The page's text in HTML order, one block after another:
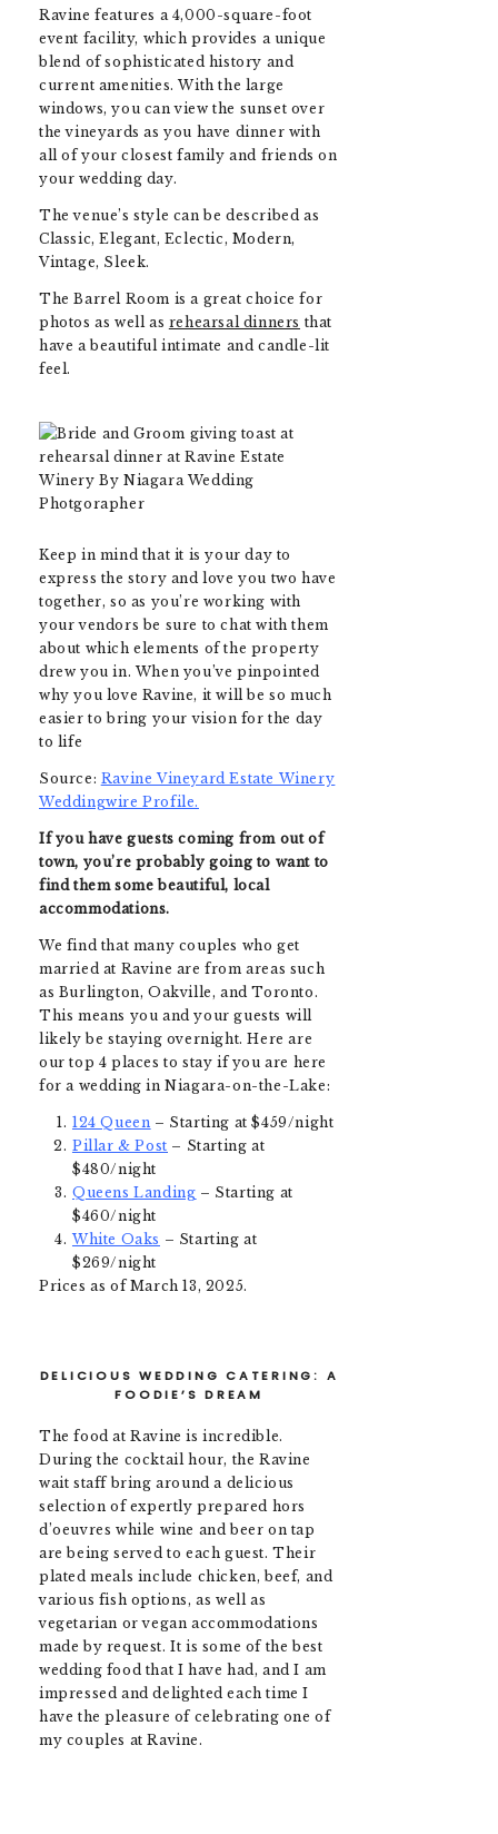
Ravine features a 4,000-square-foot
event facility, which provides a unique
blend of sophisticated history and
current amenities. With the large
windows, you can view the sunset over
the vineyards as you have dinner with
all of your closest family and friends on
your wedding day.
The venue’s style can be described as
Classic, Elegant, Eclectic, Modern,
Vintage, Sleek.
The Barrel Room is a great choice for
photos as well as rehearsal dinners that
have a beautiful intimate and candle-lit
feel.
Keep in mind that it is your day to
express the story and love you two have
together, so as you’re working with
your vendors be sure to chat with them
about which elements of the property
drew you in. When you’ve pinpointed
why you love Ravine, it will be so much
easier to bring your vision for the day
to life
Source: Ravine Vineyard Estate Winery
Weddingwire Profile.
If you have guests coming from out of
town, you’re probably going to want to
find them some beautiful, local
accommodations.
We find that many couples who get
married at Ravine are from areas such
as Burlington, Oakville, and Toronto.
This means you and your guests will
likely be staying overnight. Here are
our top 4 places to stay if you are here
for a wedding in Niagara-on-the-Lake:
124 Queen – Starting at $459/night
Pillar & Post – Starting at
$480/night
Queens Landing – Starting at
$460/night
White Oaks – Starting at
$269/night
Prices as of March 13, 2025.
DELICIOUS WEDDING CATERING: A
FOODIE’S DREAM
The food at Ravine is incredible.
During the cocktail hour, the Ravine
wait staff bring around a delicious
selection of expertly prepared hors
d’oeuvres while wine and beer on tap
are being served to each guest. Their
plated meals include chicken, beef, and
various fish options, as well as
vegetarian or vegan accommodations
made by request. It is some of the best
wedding food that I have had, and I am
impressed and delighted each time I
have the pleasure of celebrating one of
my couples at Ravine.